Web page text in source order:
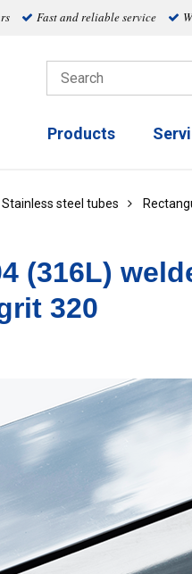
Fast and reliable service
Products
Stainless steel tubes
(316L)
320